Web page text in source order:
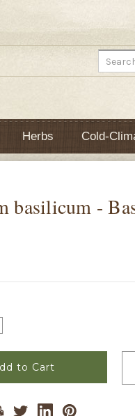
Search
Herbs Cold-
basilicum -